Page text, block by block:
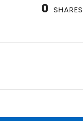
0 SHARES